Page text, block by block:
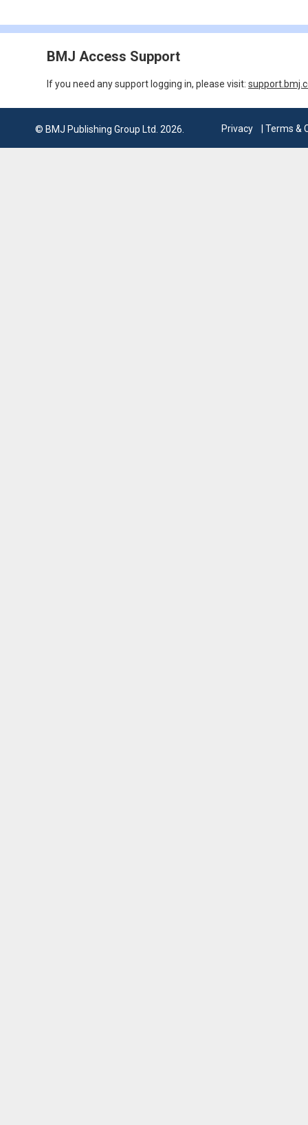
BMJ Access Support
If you need any support logging in, please visit:
© BMJ Publishing Group Ltd. 2026. Privacy | Terms &